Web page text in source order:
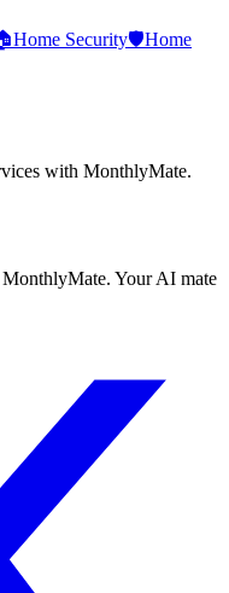
Home Security🛡️Home
with MonthlyMate.
Your AI mate